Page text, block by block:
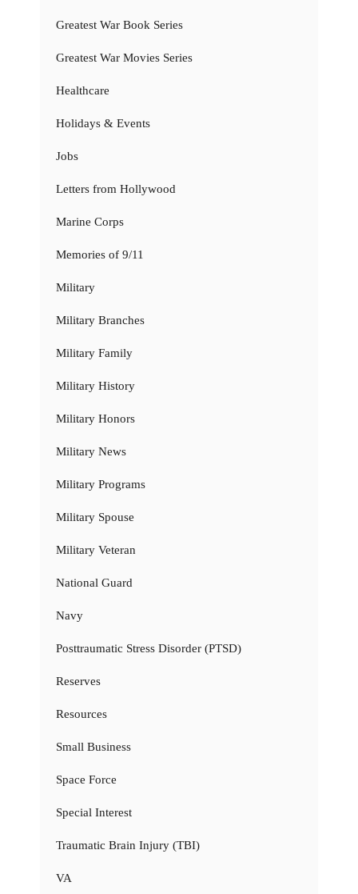
Greatest War Book Series
Greatest War Movies Series
Healthcare
Holidays & Events
Jobs
Letters from Hollywood
Marine Corps
Memories of 9/11
Military
Military Branches
Military Family
Military History
Military Honors
Military News
Military Programs
Military Spouse
Military Veteran
National Guard
Navy
Posttraumatic Stress Disorder (PTSD)
Reserves
Resources
Small Business
Space Force
Special Interest
Traumatic Brain Injury (TBI)
VA